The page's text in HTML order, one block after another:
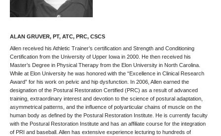
ALAN GRUVER, PT, ATC, PRC, CSCS
Allen received his Athletic Trainer’s certification and Strength and Conditioning
Certification from the University of Upper Iowa in 2000. He then received his
Master’s Degree in Physical Therapy from the Elon University in North Carolina.
While at Elon University he was honored with the “Excellence in Clinical Research
Award” for his work on pelvic and hip dysfunction. In 2006, Allen earned the
designation of the Postural Restoration Certified (PRC) as a result of advanced
training, extraordinary interest and devotion to the science of postural adaptation,
asymmetrical patterns, and the influence of polyarticular chains of muscle on the
human body as defined by the Postural Restoration Institute. He is currently faculty
with the Postural Restoration Institute and has an affiliate course for the integration
of PRI and baseball. Allen has extensive experience lecturing to hundreds of